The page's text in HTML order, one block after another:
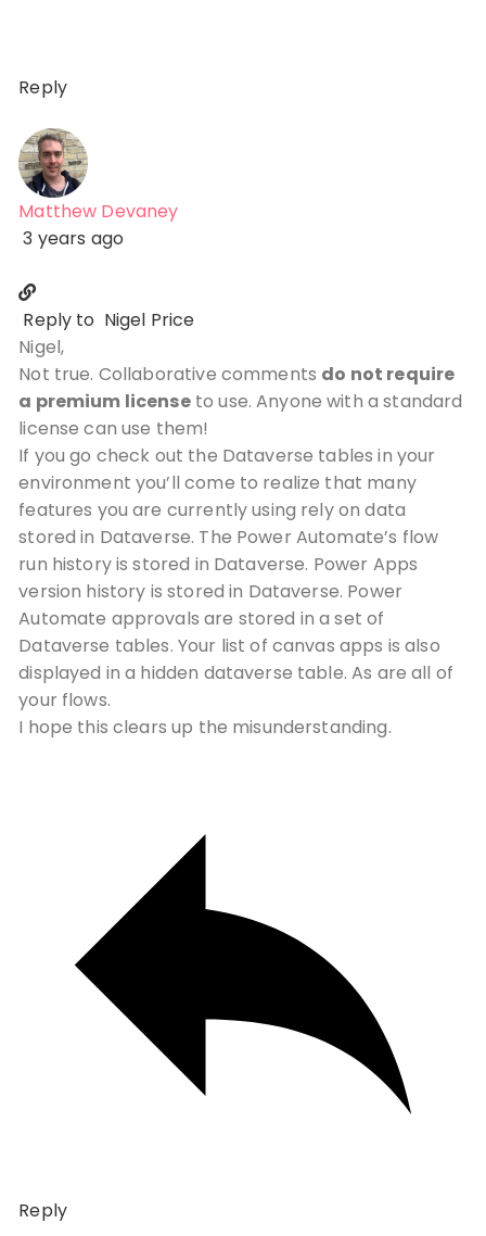
Reply
Matthew Devaney
3 years ago
Reply to Nigel Price
Nigel,
Not true. Collaborative comments do not require
a premium licenseto use. Anyone with a standard
license can use them!
If you go check out the Dataverse tables in your
environment you’ll come to realize that many
features you are currently using rely on data
stored in Dataverse. The Power Automate’s flow
run history is stored in Dataverse. Power Apps
version history is stored in Dataverse. Power
Automate approvals are stored in a set of
Dataverse tables. Your list of canvas apps is also
displayed in a hidden dataverse table. As are all of
your flows.
I hope this clears up the misunderstanding.
Reply